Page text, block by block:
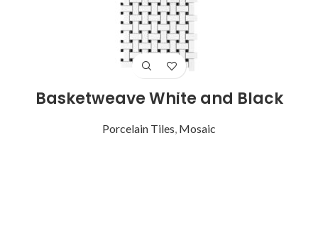
Basketweave White and Black
Porcelain Tiles, Mosaic